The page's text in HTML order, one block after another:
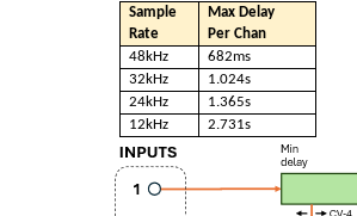
Sample
Rate
Max Delay
Per Chan
48kHz
682ms
32kHz
1.024s
24kHz
1.365s
12kHz
2.731s